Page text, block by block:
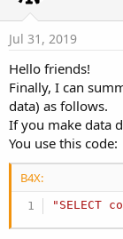
Jul 31, 2019
Hello friends!
Finally, I can
data) as follows.
If you make data
You use this code:
B4X:
"SELECT